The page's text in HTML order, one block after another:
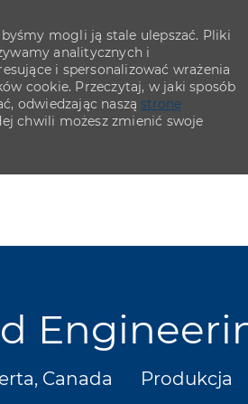
mogli ją stale ulepszać. Pliki
analitycznych i
i spersonalizować wrażenia
cookie. Przeczytaj, w jaki sposób
odwiedzając naszą stronę
chwili możesz zmienić swoje
Canada Kategoria
Produkcja